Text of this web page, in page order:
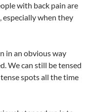
with back pain are
especially when they
in an obvious way
We can still be tensed
spots all the time